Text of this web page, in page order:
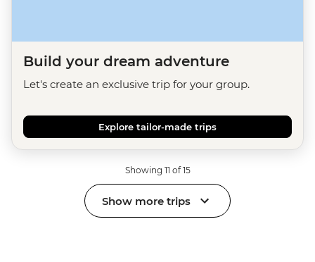
Build your dream adventure
Let's create an exclusive trip for your group.
Explore tailor-made trips
Showing 11 of 15
Show more trips